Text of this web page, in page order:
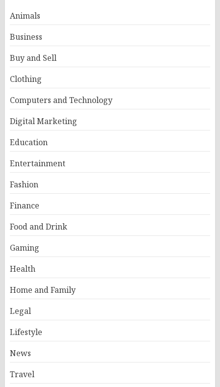
Animals
Business
Buy and Sell
Clothing
Computers and Technology
Digital Marketing
Education
Entertainment
Fashion
Finance
Food and Drink
Gaming
Health
Home and Family
Legal
Lifestyle
News
Travel